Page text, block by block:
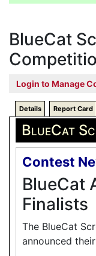
BlueCat
Login to Manage
Details Report Card
BlueCat
Contest
BlueCat
Finalists
The BlueCat
announced